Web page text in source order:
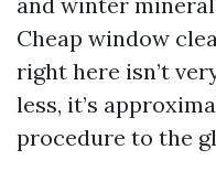
Cheap window
right here isn’t
less, it’s
procedure to the